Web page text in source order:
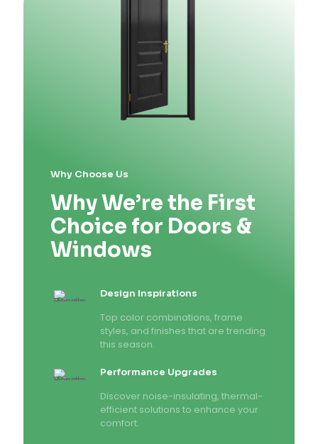
Why Choose Us
Why We’re the First
Choice for Doors &
Windows
Design Inspirations
Top color combinations, frame
styles, and finishes that are trending
this season.
Performance Upgrades
Discover noise-insulating, thermal-
efficient solutions to enhance your
comfort.